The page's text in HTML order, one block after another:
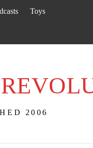
Toys
2006